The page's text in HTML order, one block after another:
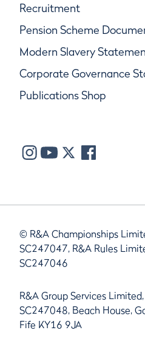
Recruitment
Pension Scheme
Modern Slavery
Corporate Governance
Publications Shop
© R&A Championships
SC247047, R&A Rules
SC247046
R&A Group Services
SC247048, Beach House,
Fife KY16 9JA